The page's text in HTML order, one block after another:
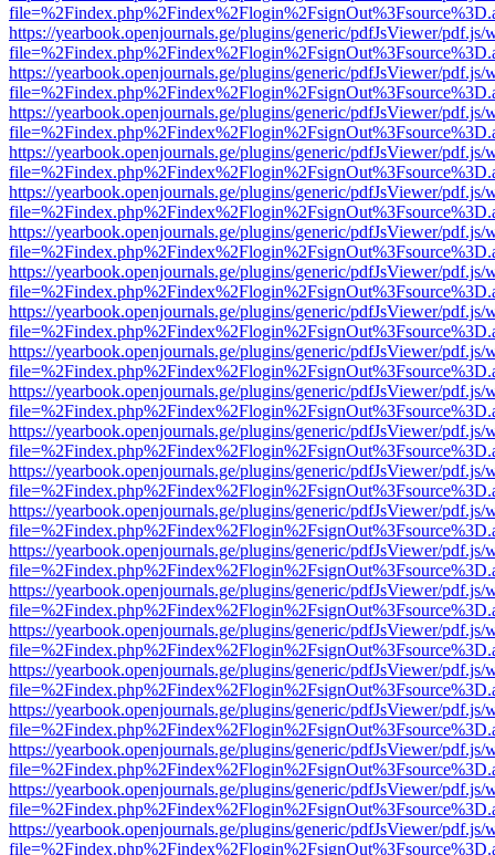
https://yearbook.openjournals.ge/plugins/generic/pdfJsViewer/pdf.js/
https://yearbook.openjournals.ge/plugins/generic/pdfJsViewer/pdf.js/
https://yearbook.openjournals.ge/plugins/generic/pdfJsViewer/pdf.js/
https://yearbook.openjournals.ge/plugins/generic/pdfJsViewer/pdf.js/
https://yearbook.openjournals.ge/plugins/generic/pdfJsViewer/pdf.js/
https://yearbook.openjournals.ge/plugins/generic/pdfJsViewer/pdf.js/
https://yearbook.openjournals.ge/plugins/generic/pdfJsViewer/pdf.js/
https://yearbook.openjournals.ge/plugins/generic/pdfJsViewer/pdf.js/
https://yearbook.openjournals.ge/plugins/generic/pdfJsViewer/pdf.js/
https://yearbook.openjournals.ge/plugins/generic/pdfJsViewer/pdf.js/
https://yearbook.openjournals.ge/plugins/generic/pdfJsViewer/pdf.js/
https://yearbook.openjournals.ge/plugins/generic/pdfJsViewer/pdf.js/
https://yearbook.openjournals.ge/plugins/generic/pdfJsViewer/pdf.js/
https://yearbook.openjournals.ge/plugins/generic/pdfJsViewer/pdf.js/
https://yearbook.openjournals.ge/plugins/generic/pdfJsViewer/pdf.js/
https://yearbook.openjournals.ge/plugins/generic/pdfJsViewer/pdf.js/
https://yearbook.openjournals.ge/plugins/generic/pdfJsViewer/pdf.js/
https://yearbook.openjournals.ge/plugins/generic/pdfJsViewer/pdf.js/
https://yearbook.openjournals.ge/plugins/generic/pdfJsViewer/pdf.js/
https://yearbook.openjournals.ge/plugins/generic/pdfJsViewer/pdf.js/
https://yearbook.openjournals.ge/plugins/generic/pdfJsViewer/pdf.js/